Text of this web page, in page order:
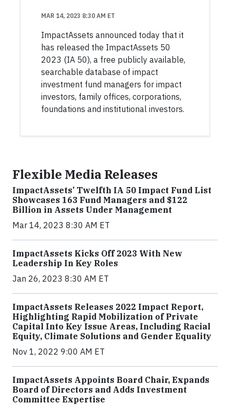
MAR 14, 2023 8:30 AM ET
ImpactAssets announced today that it
has released the ImpactAssets 50
2023 (IA 50), a free publicly available,
searchable database of impact
investment fund managers for impact
investors, family offices, corporations,
foundations and institutional investors.
Flexible Media Releases
ImpactAssets’ Twelfth IA 50 Impact Fund List
Showcases 163 Fund Managers and $122
Billion in Assets Under Management
Mar 14, 2023 8:30 AM ET
ImpactAssets Kicks Off 2023 With New
Leadership In Key Roles
Jan 26, 2023 8:30 AM ET
ImpactAssets Releases 2022 Impact Report,
Highlighting Rapid Mobilization of Private
Capital Into Key Issue Areas, Including Racial
Equity, Climate Solutions and Gender Equality
Nov 1, 2022 9:00 AM ET
ImpactAssets Appoints Board Chair, Expands
Board of Directors and Adds Investment
Committee Expertise